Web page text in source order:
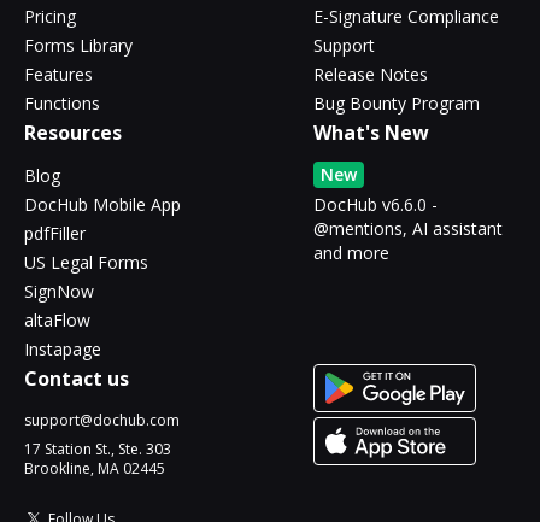
Pricing
Forms Library
Features
Functions
E-Signature Compliance
Support
Release Notes
Bug Bounty Program
Resources
Blog
DocHub Mobile App
pdfFiller
US Legal Forms
SignNow
altaFlow
Instapage
What's New
New
DocHub v6.6.0 -
@mentions, AI assistant
and more
Contact us
support@dochub.com
17 Station St., Ste. 303
Brookline, MA 02445